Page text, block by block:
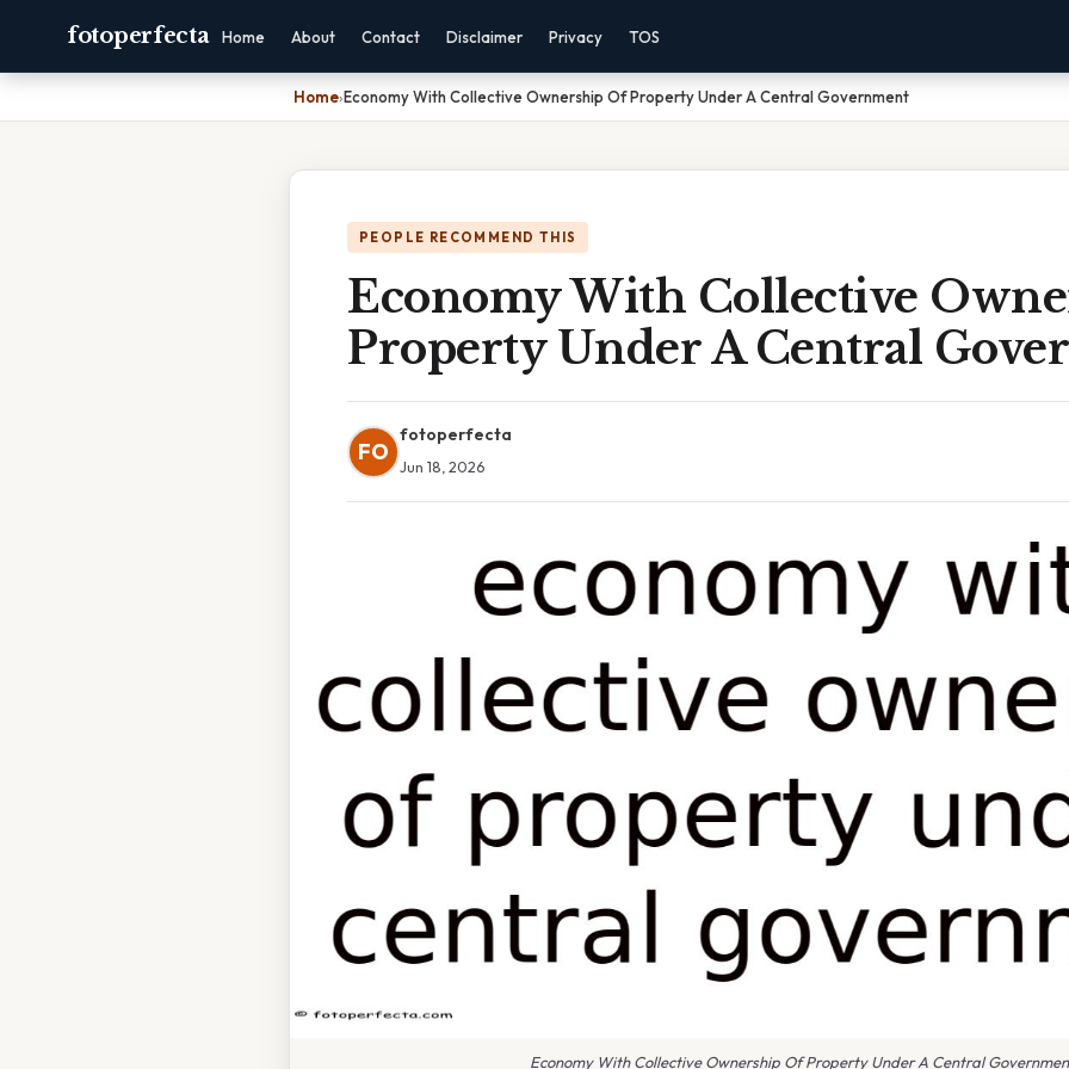
fotoperfecta Home About Contact Disclaimer Privacy TOS
Home›Economy With Collective Ownership Of Property Under A Central Government
PEOPLE RECOMMEND THIS
Economy With Collective
Property Under A Central
FO
fotoperfecta
Jun 18, 2026
Economy With Collective Ownership Of Property Under A Central